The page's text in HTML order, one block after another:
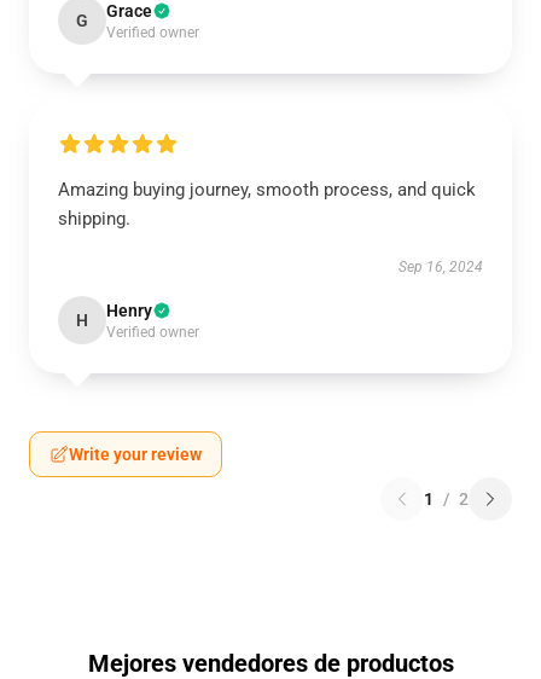
G Grace
Verified owner
Amazing buying journey, smooth process, and quick
shipping.
Sep 16, 2024
H Henry
Verified owner
Write your review
1 / 2
Mejores vendedores de productos